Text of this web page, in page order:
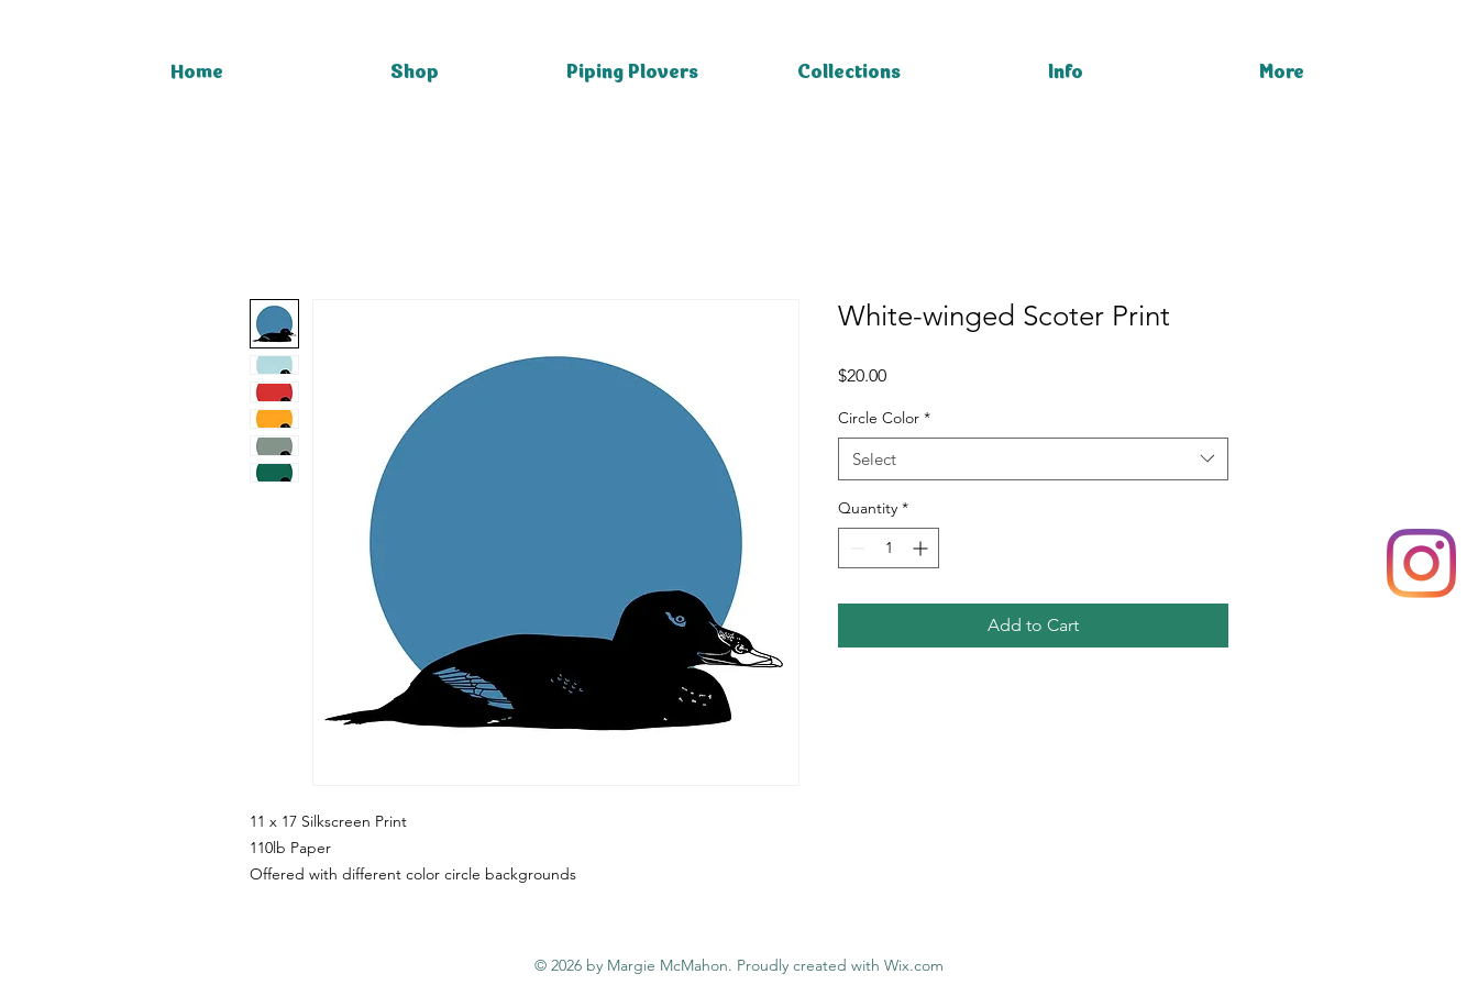
Home Shop Piping Plovers Collections Info More
11 x 17 Silkscreen Print
110lb Paper
Offered with different color circle backgrounds
White-winged Scoter Print
$20.00Price
Circle Color *
Select
Quantity *
Add to Cart
© 2026 by Margie McMahon. Proudly created with Wix.com